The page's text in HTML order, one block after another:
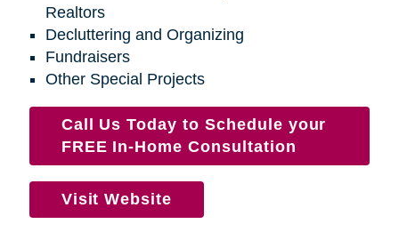
Realtors
Decluttering and Organizing
Fundraisers
Other Special Projects
Call Us Today to Schedule your
FREE In-Home Consultation
Visit Website